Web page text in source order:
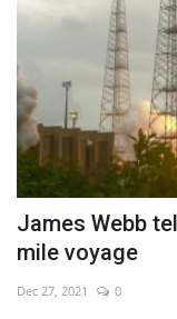
James Webb
mile voyage
Dec 27, 2021 0